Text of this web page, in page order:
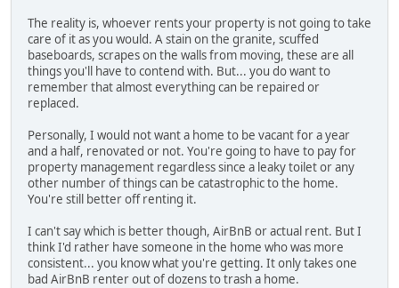
The reality is, whoever rents your property is not going to take
care of it as you would. A stain on the granite, scuffed
baseboards, scrapes on the walls from moving, these are all
things you'll have to contend with. But... you do want to
remember that almost everything can be repaired or
replaced.
Personally, I would not want a home to be vacant for a year
and a half, renovated or not. You're going to have to pay for
property management regardless since a leaky toilet or any
other number of things can be catastrophic to the home.
You're still better off renting it.
I can't say which is better though, AirBnB or actual rent. But I
think I'd rather have someone in the home who was more
consistent... you know what you're getting. It only takes one
bad AirBnB renter out of dozens to trash a home.